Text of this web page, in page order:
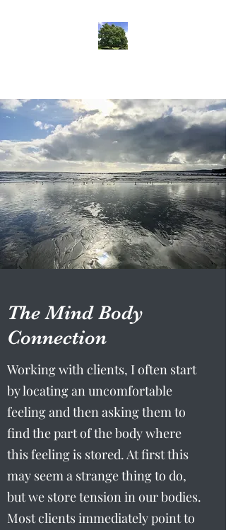
The Mind Body
Connection
Working with clients, I often start
by locating an uncomfortable
feeling and then asking them to
find the part of the body where
this feeling is stored. At first this
may seem a strange thing to do,
but we store tension in our bodies.
Most clients immediately point to